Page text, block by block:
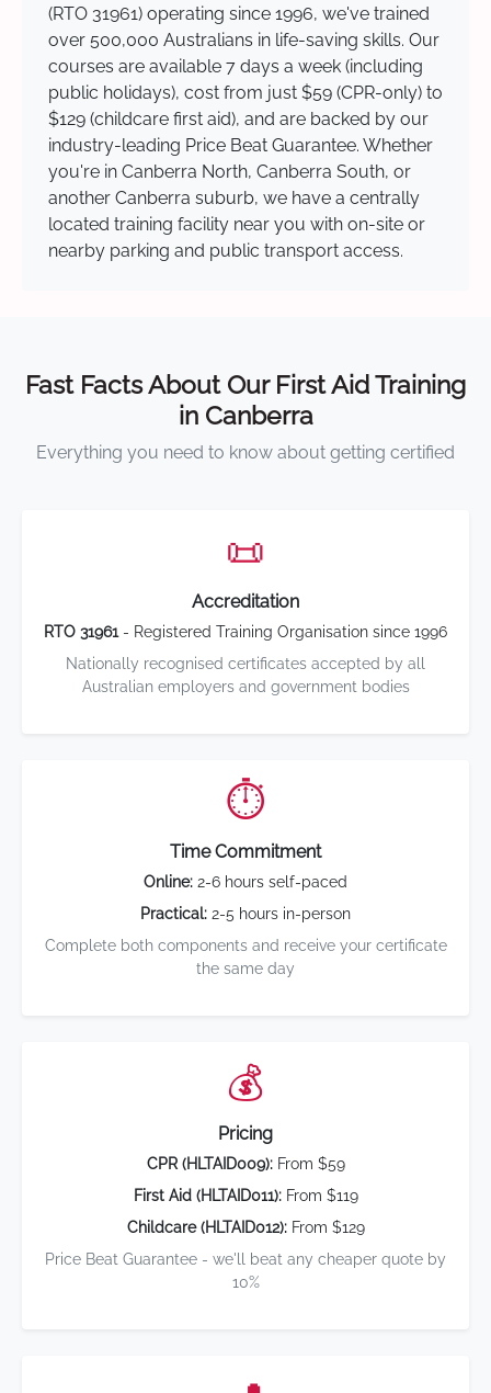
(RTO 31961) operating since 1996, we've trained
over 500,000 Australians in life-saving skills. Our
courses are available 7 days a week (including
public holidays), cost from just $59 (CPR-only) to
$129 (childcare first aid), and are backed by our
industry-leading Price Beat Guarantee. Whether
you're in Canberra North, Canberra South, or
another Canberra suburb, we have a centrally
located training facility near you with on-site or
nearby parking and public transport access.
Fast Facts About Our First Aid Training
in Canberra
Everything you need to know about getting certified
📜
Accreditation
RTO 31961- Registered Training Organisation since 1996
Nationally recognised certificates accepted by all
Australian employers and government bodies
⏱️
Time Commitment
Online: 2-6 hours self-paced
Practical: 2-5 hours in-person
Complete both components and receive your certificate
the same day
💰
Pricing
CPR (HLTAID009):From $59
First Aid (HLTAID011):From $119
Childcare (HLTAID012):From $129
Price Beat Guarantee - we'll beat any cheaper quote by
10%